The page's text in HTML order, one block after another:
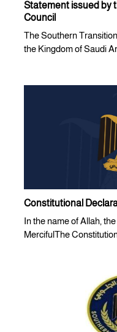
Statement issued by
Council
The Southern
the Kingdom of Saudi
Constitutional
In the name of Allah,
MercifulThe